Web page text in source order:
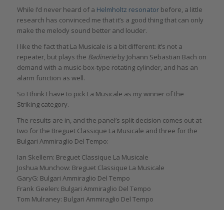
While I’d never heard of a Helmholtz resonatorbefore, a little
research has convinced me that it’s a good thing that can only
make the melody sound better and louder.
I like the fact that La Musicale is a bit different: it’s not a
repeater, but plays the Badinerieby Johann Sebastian Bach on
demand with a music-box-type rotating cylinder, and has an
alarm function as well.
So I think I have to pick La Musicale as my winner of the
Striking category.
The results are in, and the panel’s split decision comes out at
two for the Breguet Classique La Musicale and three for the
Bulgari Ammiraglio Del Tempo:
Ian Skellern: Breguet Classique La Musicale
Joshua Munchow: Breguet Classique La Musicale
GaryG: Bulgari Ammiraglio Del Tempo
Frank Geelen: Bulgari Ammiraglio Del Tempo
Tom Mulraney: Bulgari Ammiraglio Del Tempo